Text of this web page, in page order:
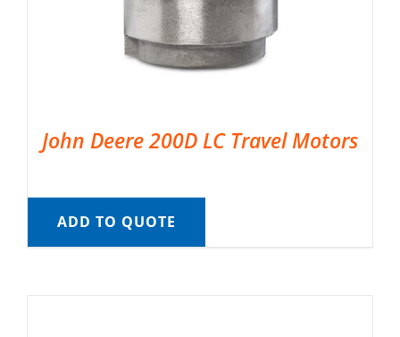
John Deere 200D LC Travel Motors
ADD TO QUOTE